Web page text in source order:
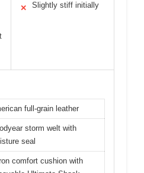
✕ Slightly stiff initially
full-grain leather
storm welt with
seal
comfort cushion with